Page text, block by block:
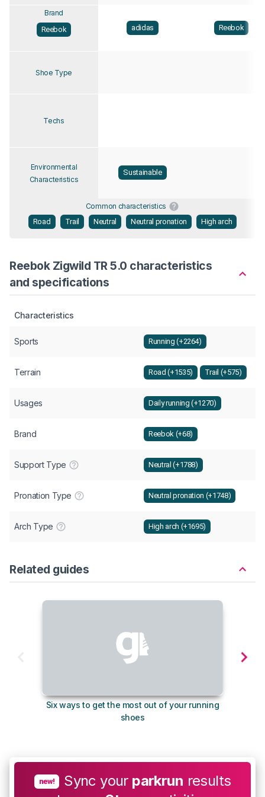
Brand
Reebok
adidas Reebok
Shoe Type
Techs
Environmental
Characteristics
Sustainable
Common characteristics
Road
Trail Neutral Neutral pronation High arch
Reebok Zigwild TR 5.0 characteristics
and specifications
Characteristics
Sports Running (+2264)
Terrain Road (+1535) Trail (+575)
Usages Daily running (+1270)
Brand Reebok (+68)
Support Type Neutral (+1788)
Pronation Type Neutral pronation (+1748)
Arch Type High arch (+1695)
Related guides
Six ways to get the most out of your running
shoes
new! Sync your parkrun results